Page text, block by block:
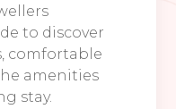
to discover
comfortable
amenities
stay.